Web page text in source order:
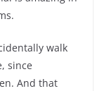
walk
since
And that